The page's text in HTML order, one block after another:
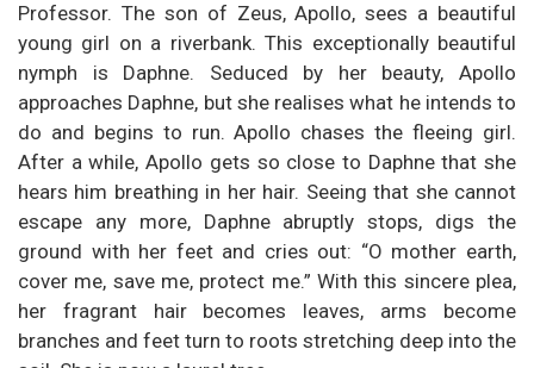
Professor. The son of Zeus, Apollo, sees a beautiful
young girl on a riverbank. This exceptionally beautiful
nymph is Daphne. Seduced by her beauty, Apollo
approaches Daphne, but she realises what he intends to
do and begins to run. Apollo chases the fleeing girl.
After a while, Apollo gets so close to Daphne that she
hears him breathing in her hair. Seeing that she cannot
escape any more, Daphne abruptly stops, digs the
ground with her feet and cries out: “O mother earth,
cover me, save me, protect me.” With this sincere plea,
her fragrant hair becomes leaves, arms become
branches and feet turn to roots stretching deep into the